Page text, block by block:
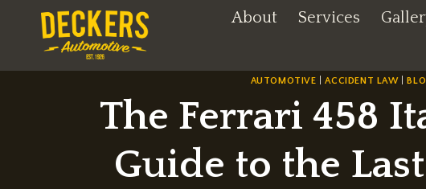
content
About Services
AUTOMOTIVE |ACCIDENT LAW|
The Ferrari 458
Guide to the